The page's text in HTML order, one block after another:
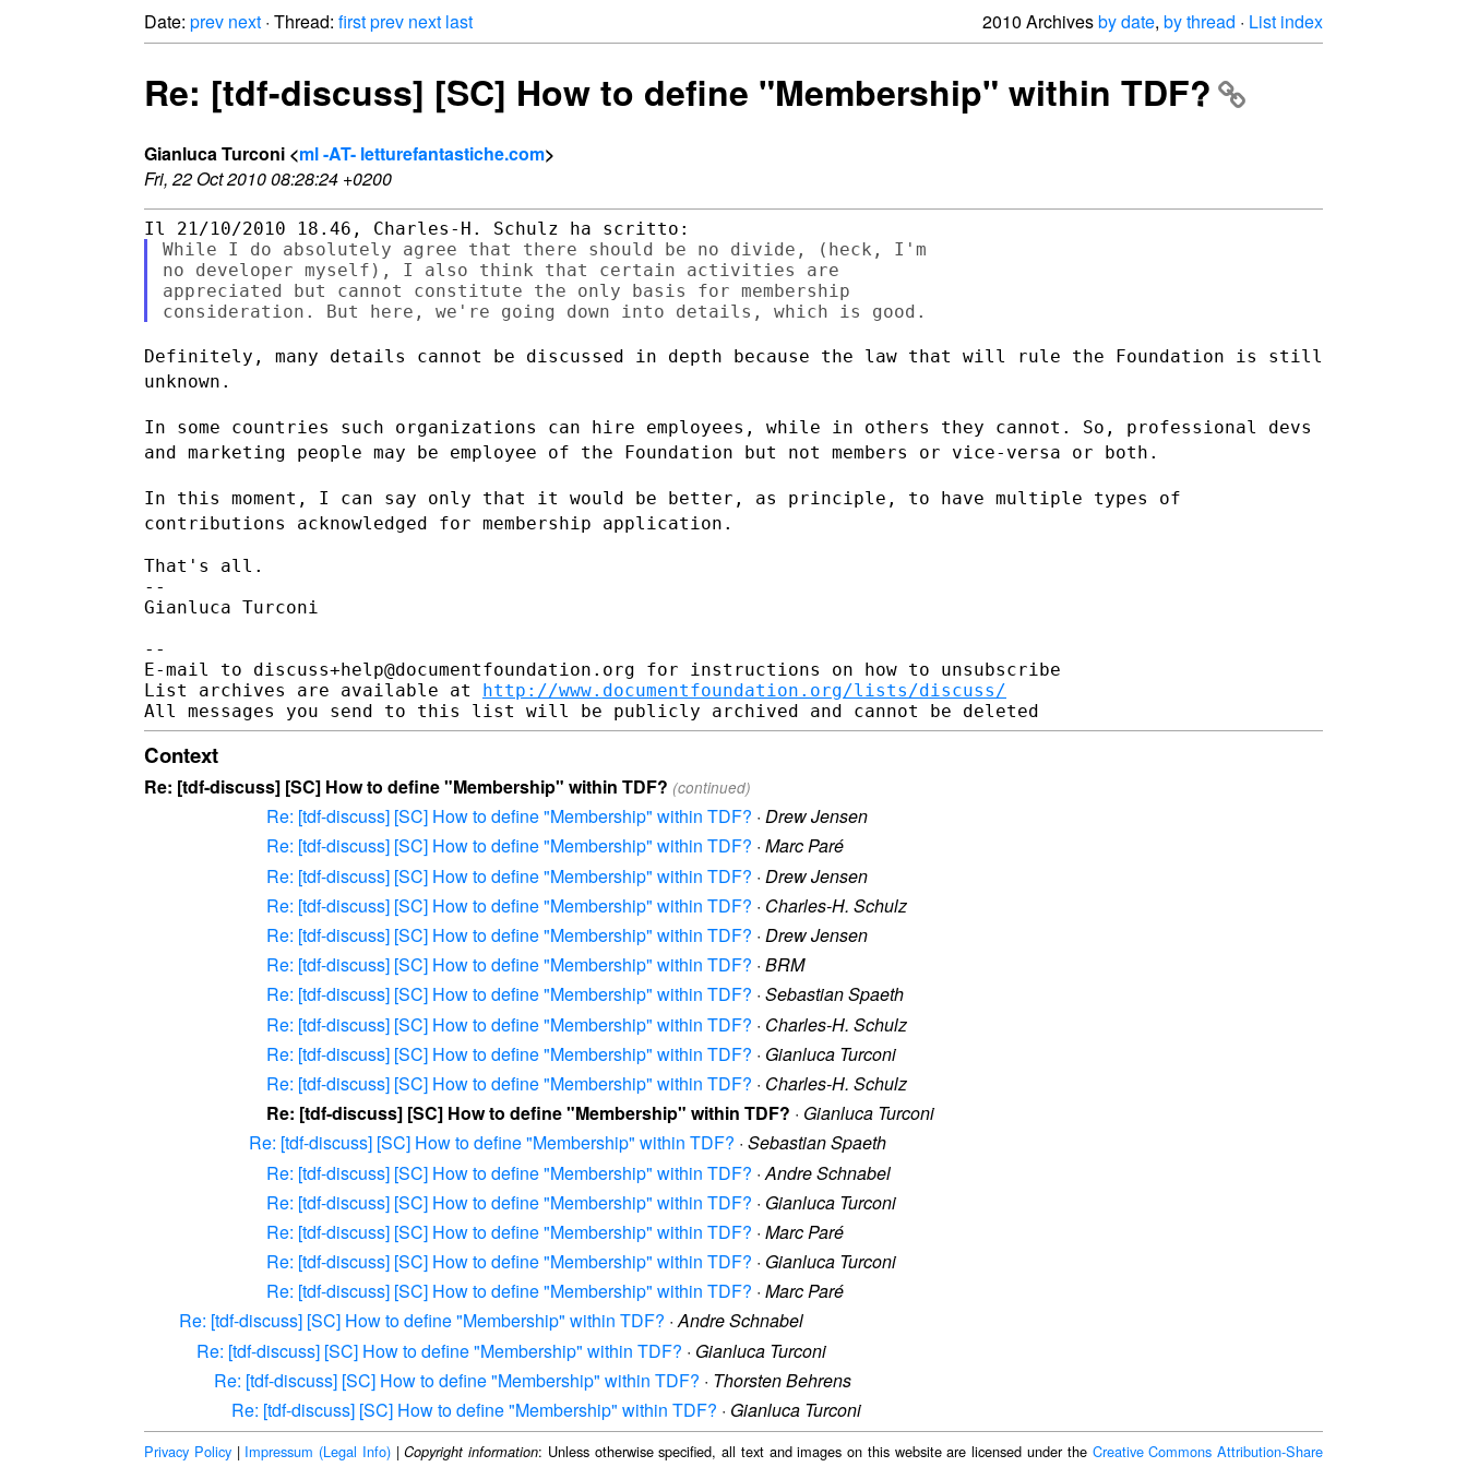
Date: prev next · Thread: firstprev next last 2010 Archivesby date, by thread · List index
Re: [tdf-discuss] [SC] How to define "Membership" within TDF?
Gianluca Turconi <ml -AT- letturefantastiche.com>
Fri, 22 Oct 2010 08:28:24 +0200
While I do absolutely agree that there should be no divide, (heck, I'm
no developer myself), I also think that certain activities are
appreciated but cannot constitute the only basis for membership
Definitely, many details cannot be discussed in depth because the law that will rule the Foundation is still
unknown.
In some countries such organizations can hire employees, while in others they cannot. So, professional devs
and marketing people may be employee of the Foundation but not members or vice-versa or both.
In this moment, I can say only that it would be better, as principle, to have multiple types of
contributions acknowledged for membership application.
That's all.
--
Gianluca Turconi
--
E-mail to discuss+help@documentfoundation.org for instructions on how to unsubscribe
List archives are available at http://www.documentfoundation.org/lists/discuss/
Context
Re: [tdf-discuss] [SC] How to define "Membership" within TDF? (continued)
Re: [tdf-discuss] [SC] How to define "Membership" within TDF? · Drew Jensen
Re: [tdf-discuss] [SC] How to define "Membership" within TDF? · Marc Paré
Re: [tdf-discuss] [SC] How to define "Membership" within TDF? · Drew Jensen
Re: [tdf-discuss] [SC] How to define "Membership" within TDF? · Charles-H. Schulz
Re: [tdf-discuss] [SC] How to define "Membership" within TDF? · Drew Jensen
Re: [tdf-discuss] [SC] How to define "Membership" within TDF? · BRM
Re: [tdf-discuss] [SC] How to define "Membership" within TDF? · Sebastian Spaeth
Re: [tdf-discuss] [SC] How to define "Membership" within TDF? · Charles-H. Schulz
Re: [tdf-discuss] [SC] How to define "Membership" within TDF? · Gianluca Turconi
Re: [tdf-discuss] [SC] How to define "Membership" within TDF? · Charles-H. Schulz
Re: [tdf-discuss] [SC] How to define "Membership" within TDF? · Gianluca Turconi
Re: [tdf-discuss] [SC] How to define "Membership" within TDF? · Sebastian Spaeth
Re: [tdf-discuss] [SC] How to define "Membership" within TDF? · Andre Schnabel
Re: [tdf-discuss] [SC] How to define "Membership" within TDF? · Gianluca Turconi
Re: [tdf-discuss] [SC] How to define "Membership" within TDF? · Marc Paré
Re: [tdf-discuss] [SC] How to define "Membership" within TDF? · Gianluca Turconi
Re: [tdf-discuss] [SC] How to define "Membership" within TDF? · Marc Paré
Re: [tdf-discuss] [SC] How to define "Membership" within TDF? ·Andre Schnabel
Re: [tdf-discuss] [SC] How to define "Membership" within TDF? · Gianluca Turconi
Re: [tdf-discuss] [SC] How to define "Membership" within TDF? · Thorsten Behrens
Re: [tdf-discuss] [SC] How to define "Membership" within TDF? · Gianluca Turconi
Privacy Policy| Impressum (Legal Info)|Copyright information: Unless otherwise specified, all text and images on this website are licensed under the Creative Commons Attribution-Share